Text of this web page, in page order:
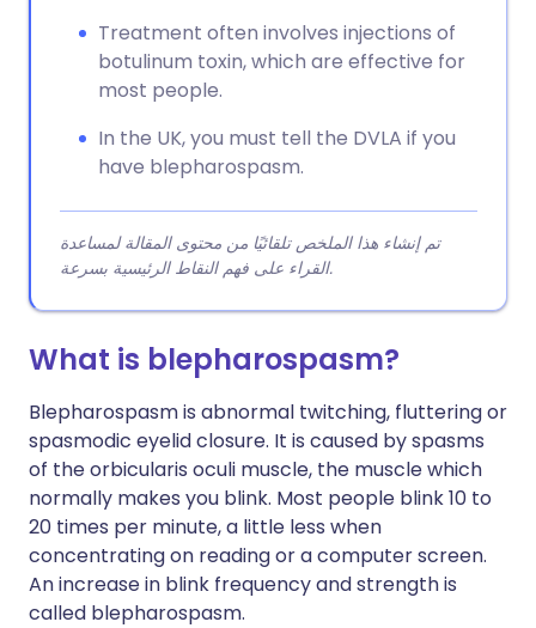
Treatment often involves injections of
botulinum toxin, which are effective for
most people.
In the UK, you must tell the DVLA if you
have blepharospasm.
تم إنشاء هذا الملخص تلقائيًا من محتوى المقالة لمساعدة
القراء على فهم النقاط الرئيسية بسرعة.
What is blepharospasm?
Blepharospasm is abnormal twitching, fluttering or
spasmodic eyelid closure. It is caused by spasms
of the orbicularis oculi muscle, the muscle which
normally makes you blink. Most people blink 10 to
20 times per minute, a little less when
concentrating on reading or a computer screen.
An increase in blink frequency and strength is
called blepharospasm.